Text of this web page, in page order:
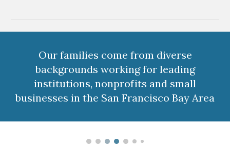
Our families come from diverse
backgrounds working for leading
institutions, nonprofits and small
businesses in the San Francisco Bay Area